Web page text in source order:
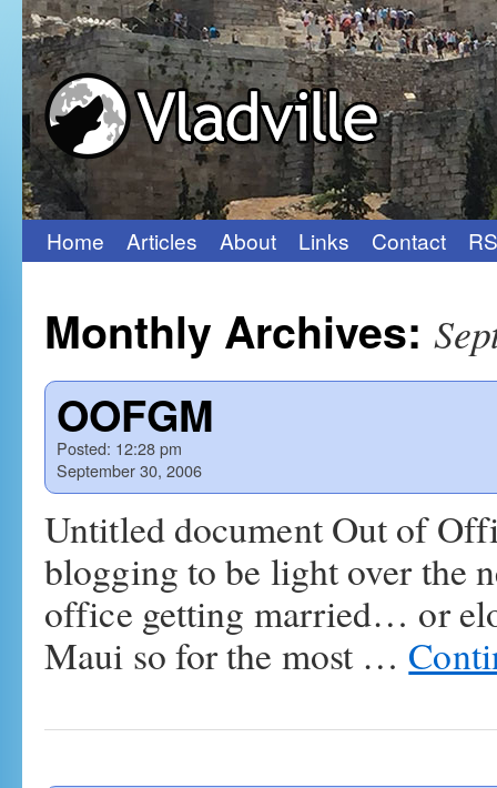
Skip
content
Home Articles About Links Contact
Monthly Archives:
OOFGM
Posted: 12:28 pm
September 30, 2006
Untitled document Out of
blogging to be light over the
office getting married… or
Maui so for the most …